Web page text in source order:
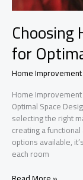
for
Home Improvement
Home
Optimal Space
selecting the right
creating a
options available,
each room